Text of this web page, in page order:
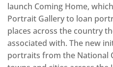
launch Coming Home,
Portrait Gallery to loan
places across the country
associated with. The new
portraits from the National